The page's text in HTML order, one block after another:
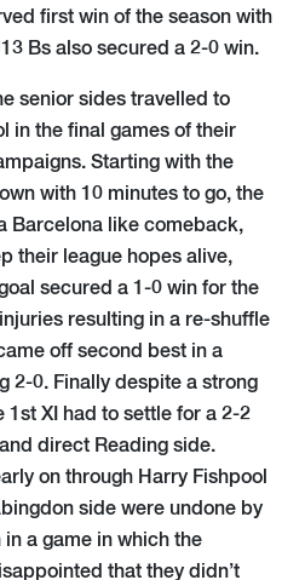
first win of the season with
Bs also secured a 2-0 win.
senior sides travelled to
in the final games of their
Starting with the
with 10 minutes to go, the
Barcelona like comeback,
their league hopes alive,
secured a 1-0 win for the
resulting in a re-shuffle
off second best in a
2-0. Finally despite a strong
XI had to settle for a 2-2
direct Reading side.
on through Harry Fishpool
side were undone by
in a game in which the
that they didn’t